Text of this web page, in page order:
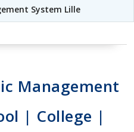
System Lille
Management
| College |